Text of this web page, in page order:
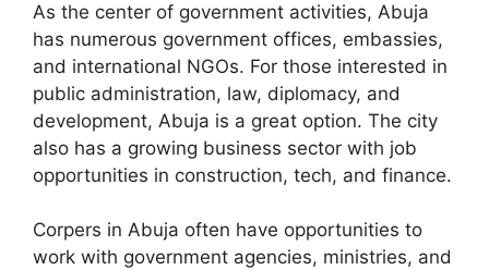
As the center of government activities, Abuja
has numerous government offices, embassies,
and international NGOs. For those interested in
public administration, law, diplomacy, and
development, Abuja is a great option. The city
also has a growing business sector with job
opportunities in construction, tech, and finance.
Corpers in Abuja often have opportunities to
work with government agencies, ministries, and